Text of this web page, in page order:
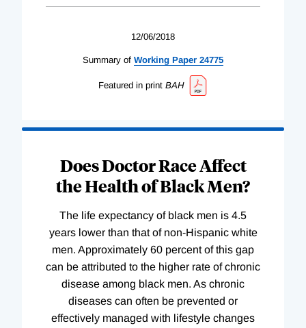
12/06/2018
Summary of Working Paper 24775
Featured in print BAH
Does Doctor Race Affect
the Health of Black Men?
The life expectancy of black men is 4.5
years lower than that of non-Hispanic white
men. Approximately 60 percent of this gap
can be attributed to the higher rate of chronic
disease among black men. As chronic
diseases can often be prevented or
effectively managed with lifestyle changes